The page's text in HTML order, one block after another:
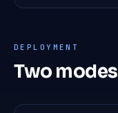
DEPLOYMENT
Two